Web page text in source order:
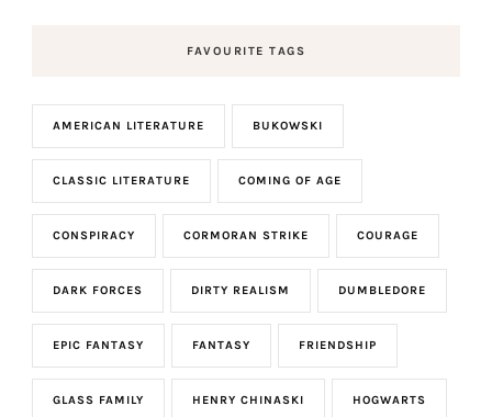
FAVOURITE TAGS
AMERICAN LITERATURE BUKOWSKI
CLASSIC LITERATURE COMING OF AGE
CONSPIRACY CORMORAN STRIKE COURAGE
DARK FORCES DIRTY REALISM DUMBLEDORE
EPIC FANTASY FANTASY FRIENDSHIP
GLASS FAMILY HENRY CHINASKI HOGWARTS